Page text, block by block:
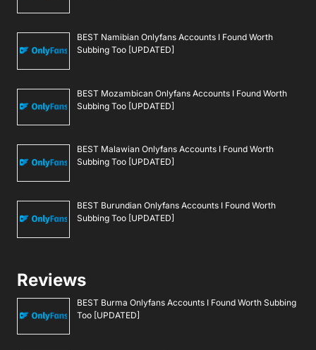
BEST Namibian Onlyfans Accounts I Found Worth
Subbing Too [UPDATED]
BEST Mozambican Onlyfans Accounts I Found Worth
Subbing Too [UPDATED]
BEST Malawian Onlyfans Accounts I Found Worth
Subbing Too [UPDATED]
BEST Burundian Onlyfans Accounts I Found Worth
Subbing Too [UPDATED]
Reviews
BEST Burma Onlyfans Accounts I Found Worth Subbing
Too [UPDATED]